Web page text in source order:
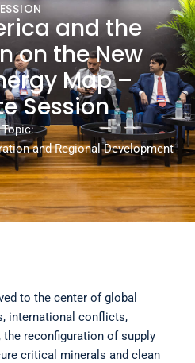
and the
on the New
Map –
Session
Topic:
and Regional Development
to the center of global
international conflicts,
reconfiguration of supply
critical minerals and clean